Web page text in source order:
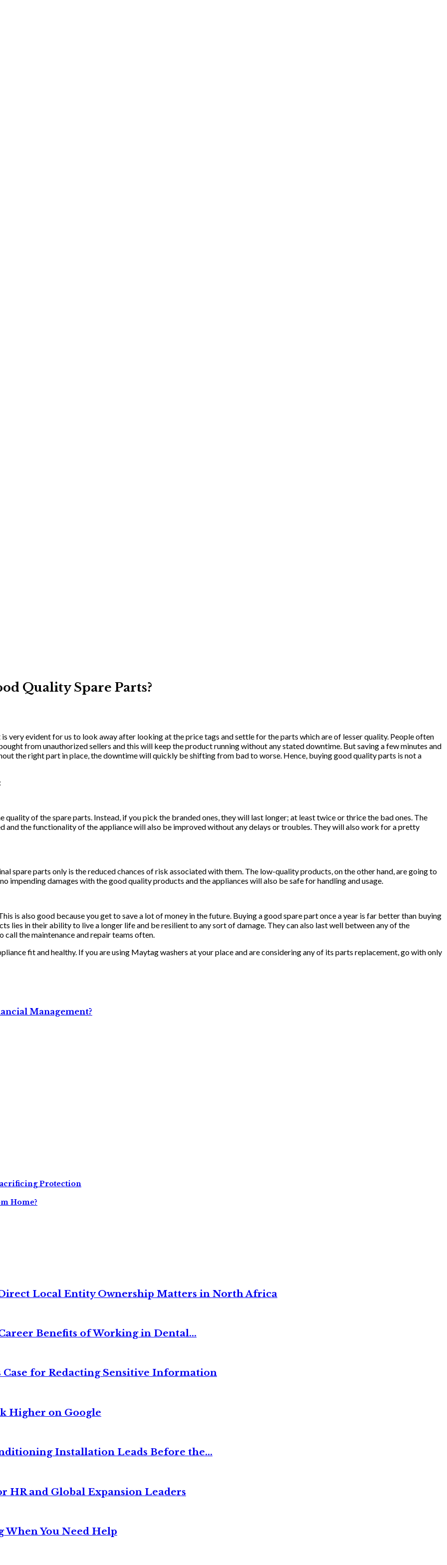
Quality Spare Parts?
very evident for us to look away after looking at the price tags and settle for the parts which are of lesser quality. People often
from unauthorized sellers and this will keep the product running without any stated downtime. But saving a few minutes and
the right part in place, the downtime will quickly be shifting from bad to worse. Hence, buying good quality parts is not a
of the spare parts. Instead, if you pick the branded ones, they will last longer; at least twice or thrice the bad ones. The
and the functionality of the appliance will also be improved without any delays or troubles. They will also work for a pretty
spare parts only is the reduced chances of risk associated with them. The low-quality products, on the other hand, are going to
impending damages with the good quality products and the appliances will also be safe for handling and usage.
is also good because you get to save a lot of money in the future. Buying a good spare part once a year is far better than buying
lies in their ability to live a longer life and be resilient to any sort of damage. They can also last well between any of the
call the maintenance and repair teams often.
fit and healthy. If you are using Maytag washers at your place and are considering any of its parts replacement, go with only
Management?
Protection
Home?
Local Entity Ownership Matters in North Africa
Benefits of Working in Dental...
for Redacting Sensitive Information
Higher on Google
Installation Leads Before the...
HR and Global Expansion Leaders
You Need Help